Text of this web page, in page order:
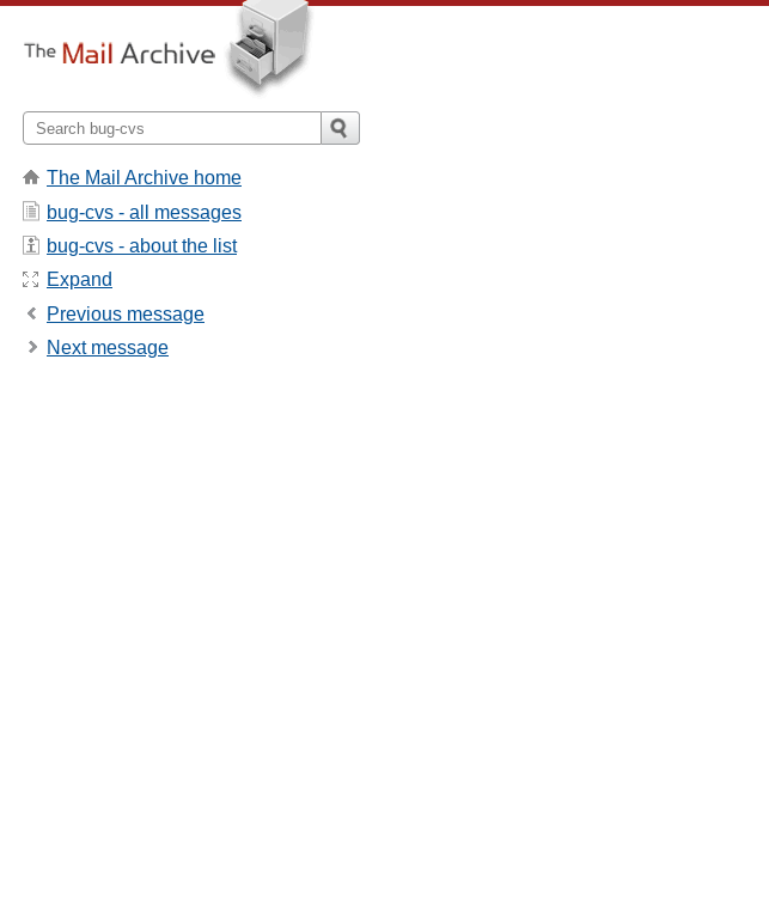
The Mail Archive home
bug-cvs - all messages
bug-cvs - about the list
Expand
Previous message
Next message